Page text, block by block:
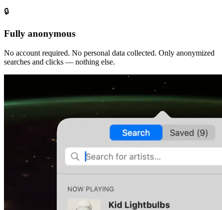
🔒
Fully anonymous
No account required. No personal data collected. Only anonymized
searches and clicks — nothing else.